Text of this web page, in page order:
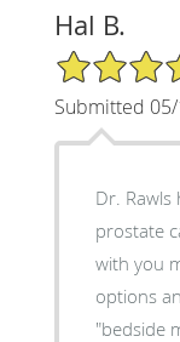
Hal B.
5/5 Star Rating
Submitted
Dr.
prostate cancer
with you
options and
"bedside